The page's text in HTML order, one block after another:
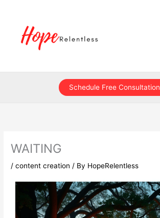
Schedule Free Consultation
WAITING
/content creation / By HopeRelentless